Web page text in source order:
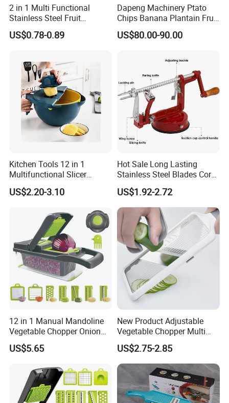
2 in 1 Multi Functional
Stainless Steel Fruit
Vegetable Grater Paring
Knife Kitchen Accessories
US$0.78-0.89
Dapeng Machinery Ptato
Chips Banana Plantain Fruit
Vegetable Slicing Machine
Home Use
US$80.00-90.00
Kitchen Tools 12 in 1
Multifunctional Slicer
Vegetable Grater
US$2.20-3.10
Hot Sale Long Lasting
Stainless Steel Blades Corer
Apple Peeler Slicer
US$1.92-2.72
12 in 1 Manual Mandoline
Vegetable Chopper Onion
Dicer Veggie Slicer Food
Cutter
US$5.65
New Product Adjustable
Vegetable Chopper Multi
Mandoline Potato Slicer
US$2.75-2.85